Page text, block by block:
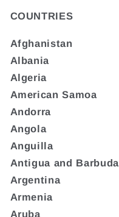
COUNTRIES
Afghanistan
Albania
Algeria
American Samoa
Andorra
Angola
Anguilla
Antigua and Barbuda
Argentina
Armenia
Aruba